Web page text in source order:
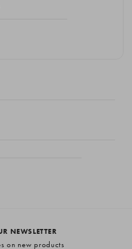
NEWSLETTER
on new products